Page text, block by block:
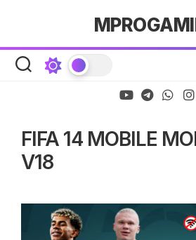
FIFA 14 MOBILE
V18